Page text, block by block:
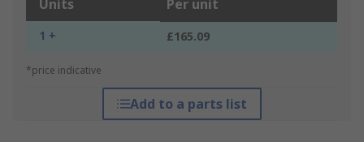
Units Per unit
1 + £165.09
*price indicative
Add to a parts list